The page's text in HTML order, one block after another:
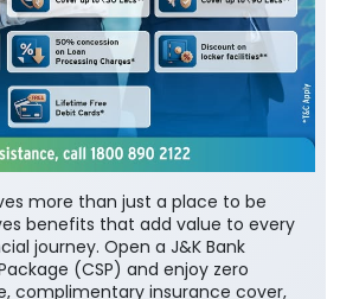
more than just a place to be
benefits that add value to every
journey. Open a J&K Bank
(CSP) and enjoy zero
complimentary insurance cover,